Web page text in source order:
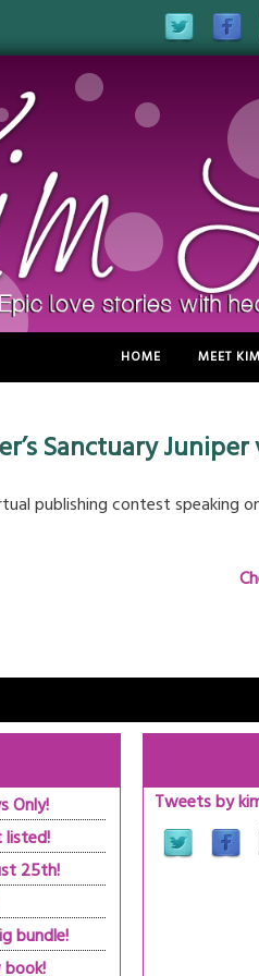
HOME MEET KIM
Sanctuary
publishing contest
Only!
listed!
25th!
bundle!
book!
Tweets by